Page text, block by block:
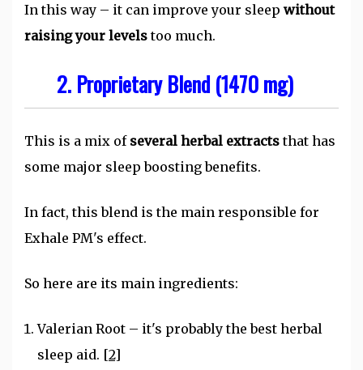
In this way – it can improve your sleep without
raising your levelstoo much.
2. Proprietary Blend (1470 mg)
This is a mix of several herbal extractsthat has
some major sleep boosting benefits.
In fact, this blend is the main responsible for
Exhale PM's effect.
So here are its main ingredients:
Valerian Root – it's probably the best herbal
sleep aid. [2]